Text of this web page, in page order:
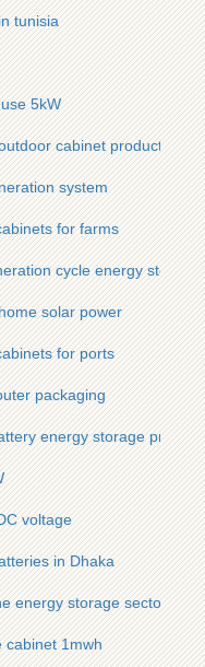
tunisia
5kW
cabinet products
system
for farms
cycle energy storage
solar power
for ports
packaging
energy storage project
voltage
in Dhaka
energy storage sector
cabinet 1mwh